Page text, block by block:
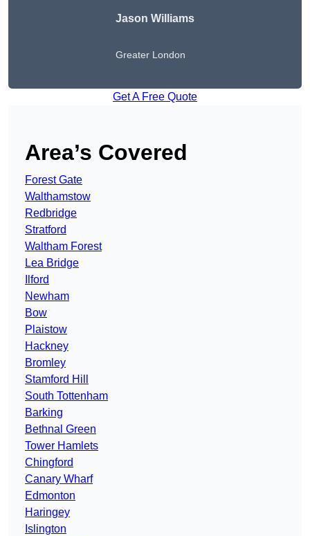
Jason Williams
Greater London
Get A Free Quote
Area’s Covered
Forest Gate
Walthamstow
Redbridge
Stratford
Waltham Forest
Lea Bridge
Ilford
Newham
Bow
Plaistow
Hackney
Bromley
Stamford Hill
South Tottenham
Barking
Bethnal Green
Tower Hamlets
Chingford
Canary Wharf
Edmonton
Haringey
Islington